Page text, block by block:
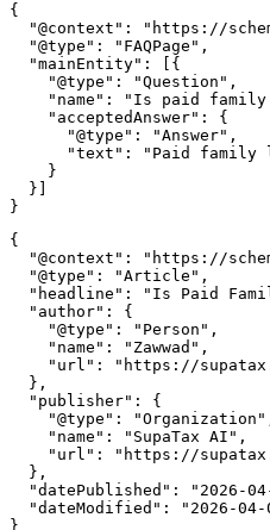
{
"@context": "https://
  "@type": "FAQPage",
  "mainEntity": [{
    "@type": "Question",
"name": "Is paid
    "acceptedAnswer": {
      "@type": "Answer",
"text": "Paid family
    }
  }]
{
"@context": "https://
  "@type": "Article",
"headline": "Is Paid
  "author": {
    "@type": "Person",
    "name": "Zawwad",
"url": "https://
  },
  "publisher": {
"@type":
    "name": "SupaTax AI",
"url": "https://
  },
"datePublished": "2026-
"dateModified": "2026-04-